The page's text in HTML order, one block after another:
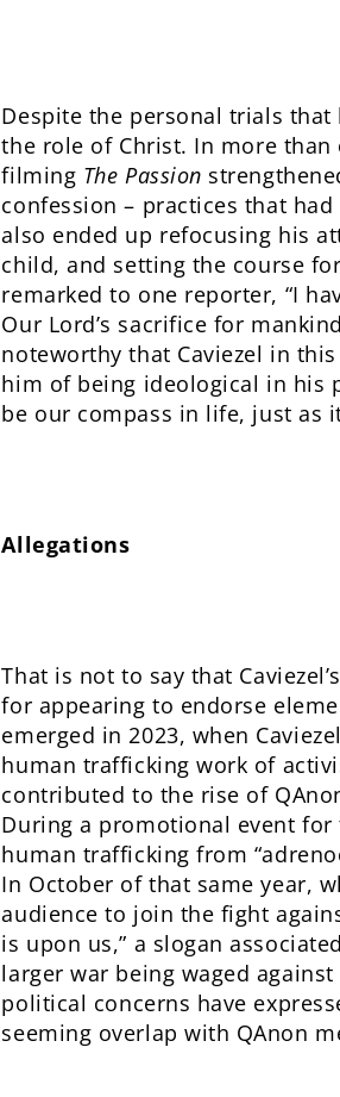
Despite the personal trials
the role of Christ. In more
filming The Passion
confession – practices that
also ended up refocusing his
child, and setting the course
remarked to one reporter, “I
Our Lord’s sacrifice for
noteworthy that Caviezel in
him of being ideological in his
be our compass in life, just as
Allegations
That is not to say that
for appearing to endorse
emerged in 2023, when
human trafficking work of
contributed to the rise of
During a promotional event
human trafficking from
In October of that same year,
audience to join the fight
is upon us,” a slogan
larger war being waged against
political concerns have
seeming overlap with QAnon